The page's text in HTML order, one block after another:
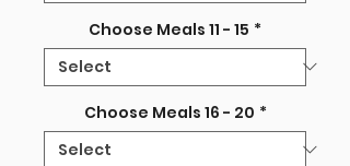
Choose Meals 11 - 15 *
Choose Meals 16 - 20 *